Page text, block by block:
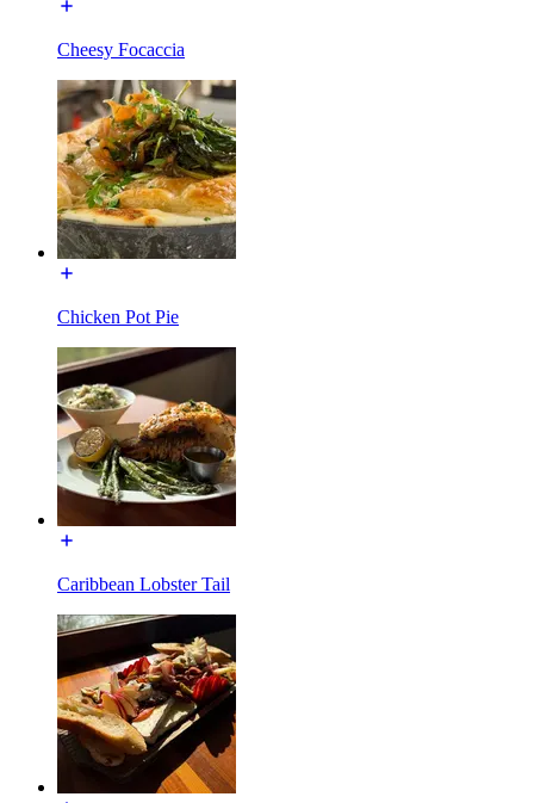
Cheesy Focaccia
Chicken Pot Pie
Caribbean Lobster Tail